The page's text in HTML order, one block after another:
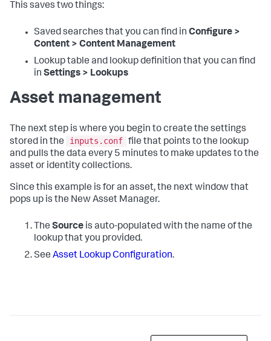
This saves two things:
Saved searches that you can find in Configure >
Content > Content Management
Lookup table and lookup definition that you can find
in Settings > Lookups
Asset management
The next step is where you begin to create the settings
stored in the
inputs.conf file that points to the lookup
and pulls the data every 5 minutes to make updates to the
asset or identity collections.
Since this example is for an asset, the next window that
pops up is the New Asset Manager.
The Source is auto-populated with the name of the
lookup that you provided.
See Asset Lookup Configuration.